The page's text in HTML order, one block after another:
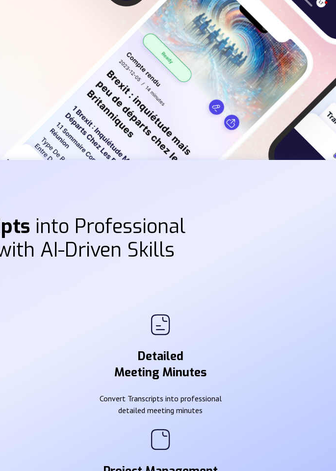
into Professional
AI-Driven Skills
Detailed
Meeting Minutes
Convert Transcripts into professional
detailed meeting minutes